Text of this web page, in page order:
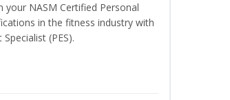
NASM Certified Personal
in the fitness industry with
(PES).